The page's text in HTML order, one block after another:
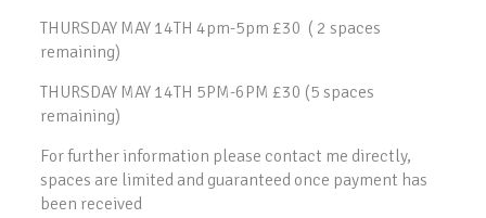
THURSDAY MAY 14TH 4pm-5pm £30 ( 2 spaces
remaining)
THURSDAY MAY 14TH 5PM-6PM £30 (5 spaces
remaining)
For further information please contact me directly,
spaces are limited and guaranteed once payment has
been received